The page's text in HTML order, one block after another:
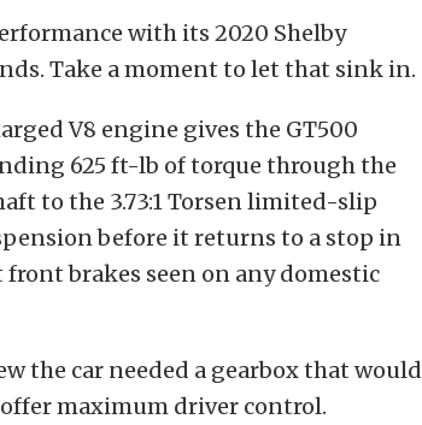
with its 2020 Shelby
Take a moment to let that sink in.
V8 engine gives the GT500
625 ft-lb of torque through the
to the 3.73:1 Torsen limited-slip
before it returns to a stop in
brakes seen on any domestic
the car needed a gearbox that would
maximum driver control.